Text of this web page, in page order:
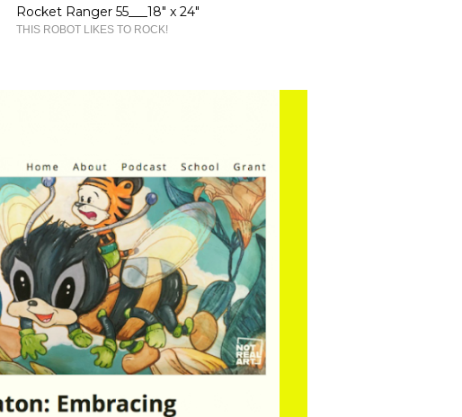
Rocket Ranger 55___18" x 24"
THIS ROBOT LIKES TO ROCK!